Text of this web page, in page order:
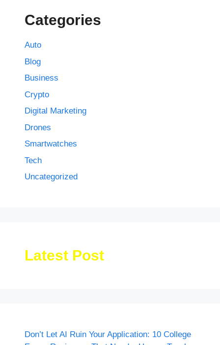
Categories
Auto
Blog
Business
Crypto
Digital Marketing
Drones
Smartwatches
Tech
Uncategorized
Latest Post
Don’t Let AI Ruin Your Application: 10 College